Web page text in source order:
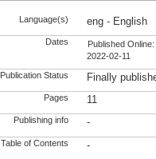
Language(s)
eng - English
Dates
Published Online:
2022-02-11
Publication Status Finally
Pages 11
Publishing info -
Table of Contents -